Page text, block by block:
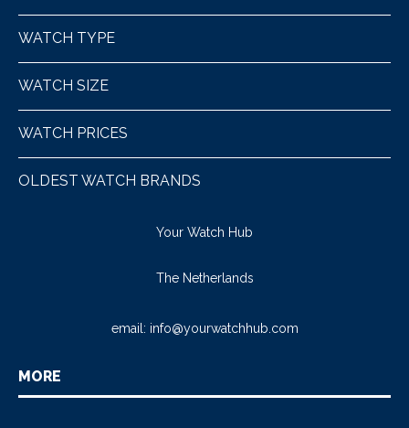
WATCH TYPE
WATCH SIZE
WATCH PRICES
OLDEST WATCH BRANDS
Your Watch Hub
The Netherlands
email: info@yourwatchhub.com
MORE